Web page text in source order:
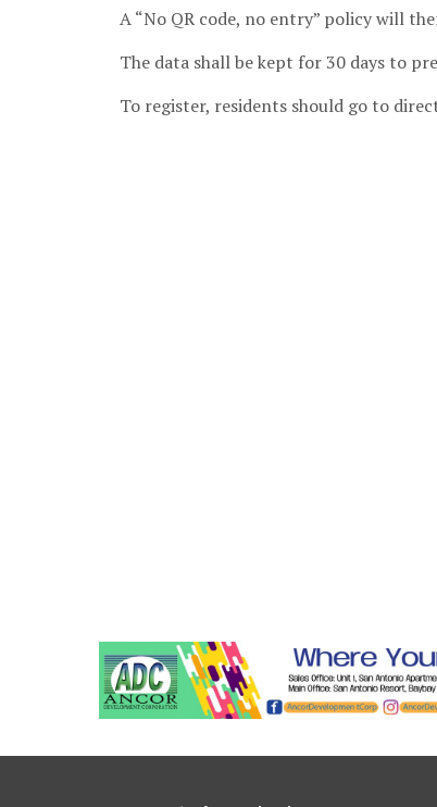
A “No QR code, no entry” policy will
The data shall be kept for 30 days to
To register, residents should go to